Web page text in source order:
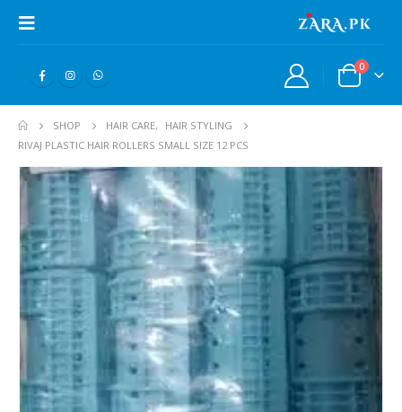
0
SHOP HAIR CARE,
HAIR STYLING
RIVAJ PLASTIC HAIR ROLLERS SMALL SIZE 12 PCS